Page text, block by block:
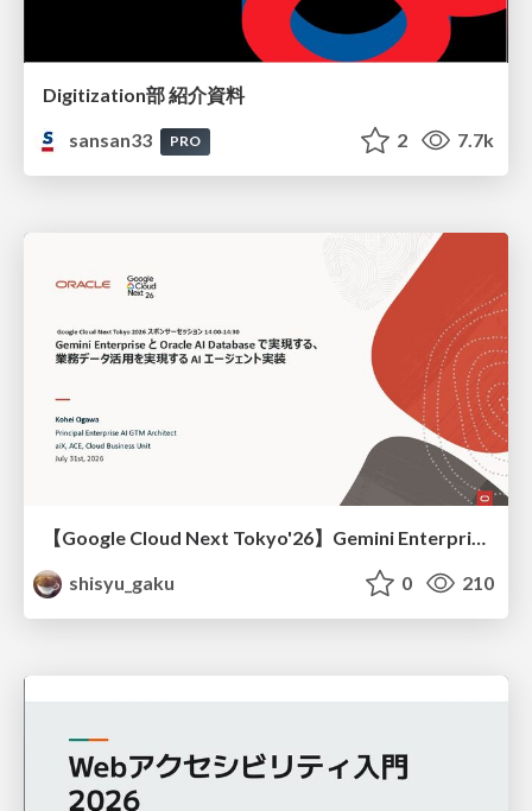
Digitization部 紹介資料
sansan33
PRO 2 7.7k
【Google Cloud Next Tokyo'26】Gemini Enterprise と Oracle AI Database で実現する、 業務データ活用を実現する AI エージェント実装
shisyu_gaku
0 210